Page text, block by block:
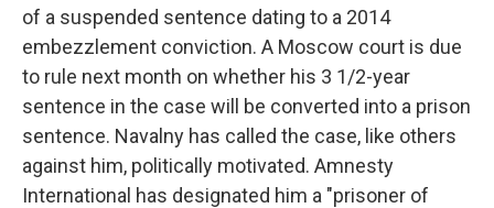
of a suspended sentence dating to a 2014
embezzlement conviction. A Moscow court is due
to rule next month on whether his 3 1/2-year
sentence in the case will be converted into a prison
sentence. Navalny has called the case, like others
against him, politically motivated. Amnesty
International has designated him a "prisoner of